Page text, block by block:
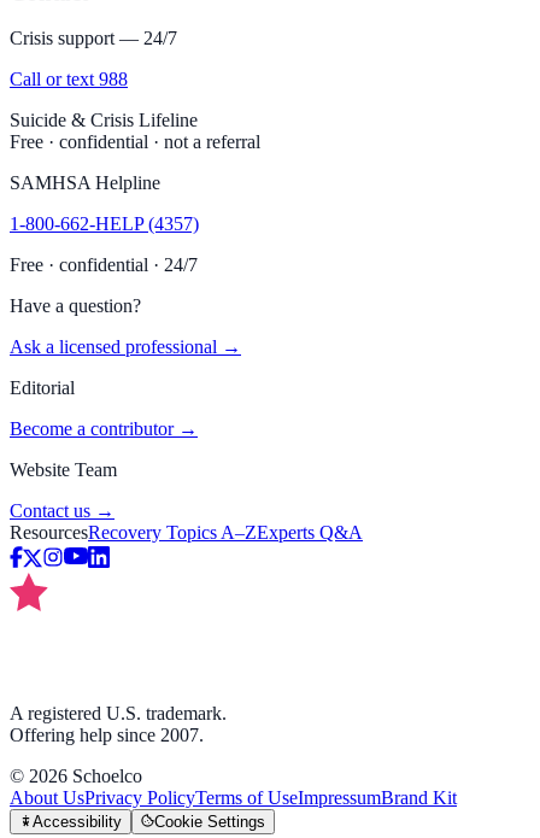
Crisis support — 24/7
Call or text 988
Suicide & Crisis Lifeline
Free · confidential · not a referral
SAMHSA Helpline
1-800-662-HELP (4357)
Free · confidential · 24/7
Have a question?
Ask a licensed professional →
Editorial
Become a contributor →
Website Team
Contact us →
ResourcesRecovery Topics A–ZExperts Q&A
A registered U.S. trademark.
Offering help since 2007.
© 2026 Schoelco
About UsPrivacy PolicyTerms of UseImpressumBrand Kit
Accessibility Cookie Settings